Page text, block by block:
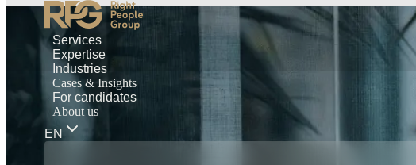
Services
Expertise
Industries
Cases & Insights
For candidates
About us
EN